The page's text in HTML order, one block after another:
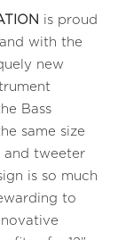
is proud
with the
new
Bass
same size
and tweeter
is so much
to